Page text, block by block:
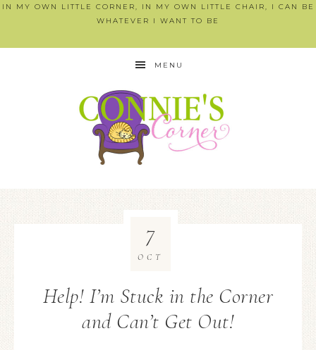
IN MY OWN LITTLE CORNER, IN MY OWN LITTLE CHAIR, I CAN BE
WHATEVER I WANT TO BE
MENU
Help! I’m Stuck in the Corner
and Can’t Get Out!
7
OCT